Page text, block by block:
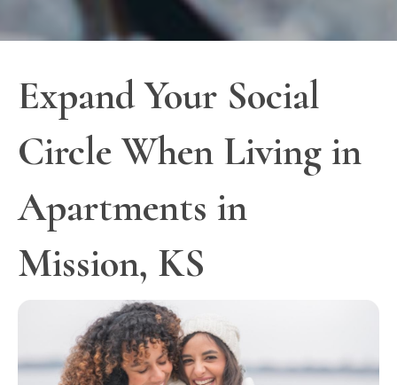
Expand Your Social
Circle When Living in
Apartments in
Mission, KS